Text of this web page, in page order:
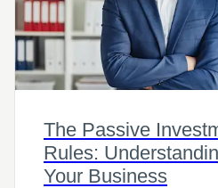
The Passive
Rules:
Your Business